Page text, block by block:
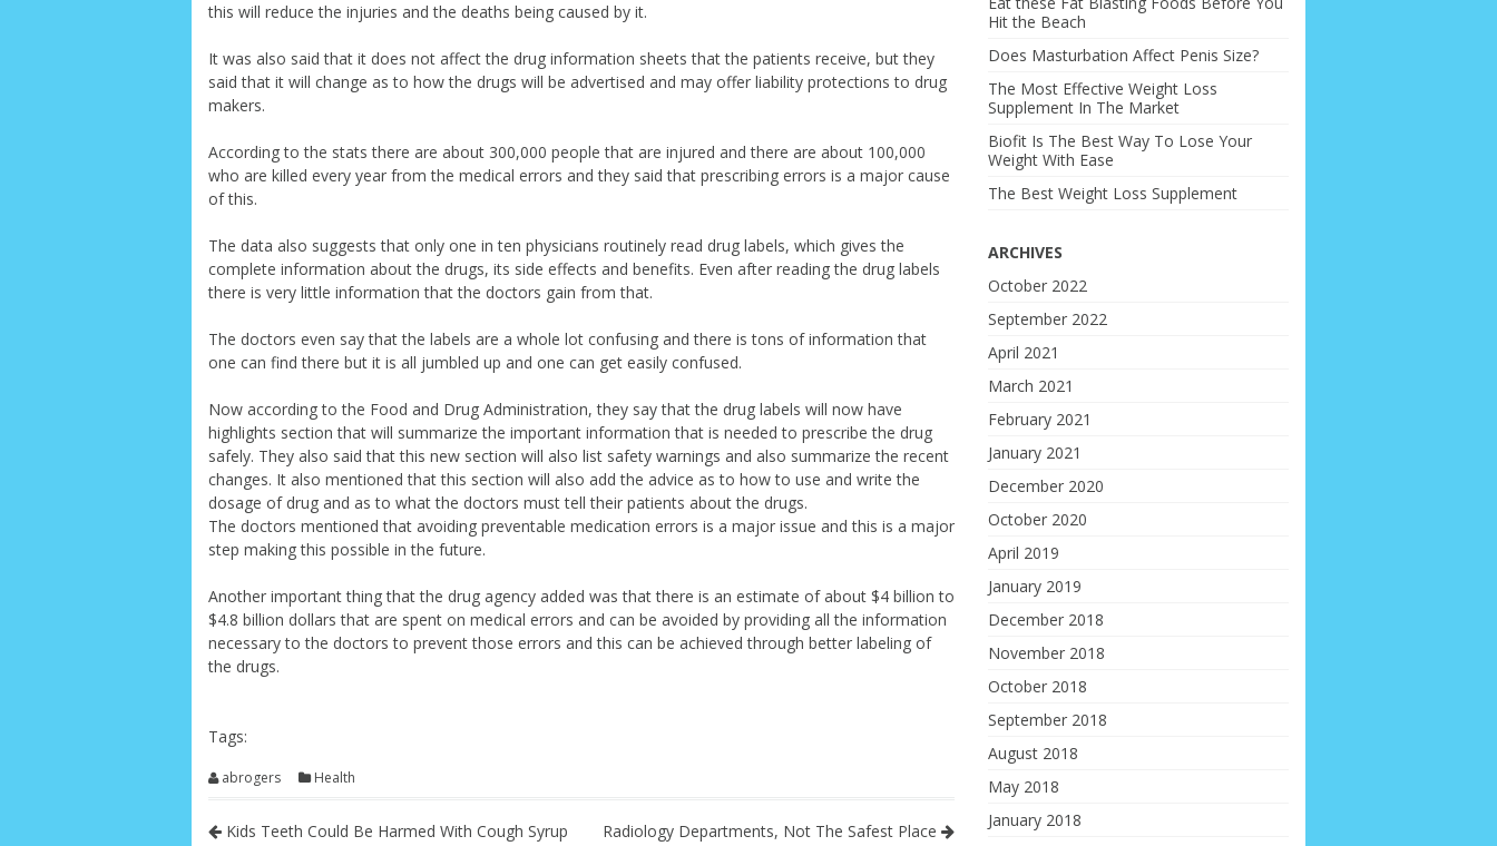
this will reduce the injuries and the deaths being caused by it.
It was also said that it does not affect the drug information sheets that the patients receive, but they
said that it will change as to how the drugs will be advertised and may offer liability protections to drug
makers.
According to the stats there are about 300,000 people that are injured and there are about 100,000
who are killed every year from the medical errors and they said that prescribing errors is a major cause
of this.
The data also suggests that only one in ten physicians routinely read drug labels, which gives the
complete information about the drugs, its side effects and benefits. Even after reading the drug labels
there is very little information that the doctors gain from that.
The doctors even say that the labels are a whole lot confusing and there is tons of information that
one can find there but it is all jumbled up and one can get easily confused.
Now according to the Food and Drug Administration, they say that the drug labels will now have
highlights section that will summarize the important information that is needed to prescribe the drug
safely. They also said that this new section will also list safety warnings and also summarize the recent
changes. It also mentioned that this section will also add the advice as to how to use and write the
dosage of drug and as to what the doctors must tell their patients about the drugs.
The doctors mentioned that avoiding preventable medication errors is a major issue and this is a major
step making this possible in the future.
Another important thing that the drug agency added was that there is an estimate of about $4 billion to
$4.8 billion dollars that are spent on medical errors and can be avoided by providing all the information
necessary to the doctors to prevent those errors and this can be achieved through better labeling of
the drugs.
Tags:
abrogers Health
Kids Teeth Could Be Harmed With Cough Syrup Radiology Departments, Not The Safest Place
Hit the Beach
Does Masturbation Affect Penis Size?
The Most Effective Weight Loss
Supplement In The Market
Biofit Is The Best Way To Lose Your
Weight With Ease
The Best Weight Loss Supplement
ARCHIVES
October 2022
September 2022
April 2021
March 2021
February 2021
January 2021
December 2020
October 2020
April 2019
January 2019
December 2018
November 2018
October 2018
September 2018
August 2018
May 2018
January 2018